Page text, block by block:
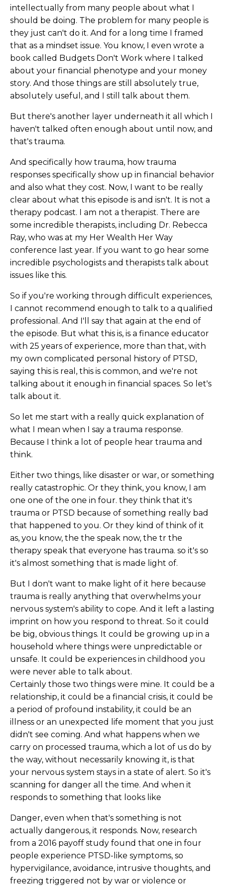
intellectually from many people about what I
should be doing. The problem for many people is
they just can't do it. And for a long time I framed
that as a mindset issue. You know, I even wrote a
book called Budgets Don't Work where I talked
about your financial phenotype and your money
story. And those things are still absolutely true,
absolutely useful, and I still talk about them.
But there's another layer underneath it all which I
haven't talked often enough about until now, and
that's trauma.
And specifically how trauma, how trauma
responses specifically show up in financial behavior
and also what they cost. Now, I want to be really
clear about what this episode is and isn't. It is not a
therapy podcast. I am not a therapist. There are
some incredible therapists, including Dr. Rebecca
Ray, who was at my Her Wealth Her Way
conference last year. If you want to go hear some
incredible psychologists and therapists talk about
issues like this.
So if you're working through difficult experiences,
I cannot recommend enough to talk to a qualified
professional. And I'll say that again at the end of
the episode. But what this is, is a finance educator
with 25 years of experience, more than that, with
my own complicated personal history of PTSD,
saying this is real, this is common, and we're not
talking about it enough in financial spaces. So let's
talk about it.
So let me start with a really quick explanation of
what I mean when I say a trauma response.
Because I think a lot of people hear trauma and
think.
Either two things, like disaster or war, or something
really catastrophic. Or they think, you know, I am
one one of the one in four. they think that it's
trauma or PTSD because of something really bad
that happened to you. Or they kind of think of it
as, you know, the the speak now, the tr the
therapy speak that everyone has trauma. so it's so
it's almost something that is made light of.
But I don't want to make light of it here because
trauma is really anything that overwhelms your
nervous system's ability to cope. And it left a lasting
imprint on how you respond to threat. So it could
be big, obvious things. It could be growing up in a
household where things were unpredictable or
unsafe. It could be experiences in childhood you
were never able to talk about.
Certainly those two things were mine. It could be a
relationship, it could be a financial crisis, it could be
a period of profound instability, it could be an
illness or an unexpected life moment that you just
didn't see coming. And what happens when we
carry on processed trauma, which a lot of us do by
the way, without necessarily knowing it, is that
your nervous system stays in a state of alert. So it's
scanning for danger all the time. And when it
responds to something that looks like
Danger, even when that's something is not
actually dangerous, it responds. Now, research
from a 2016 payoff study found that one in four
people experience PTSD-like symptoms, so
hypervigilance, avoidance, intrusive thoughts, and
freezing triggered not by war or violence or